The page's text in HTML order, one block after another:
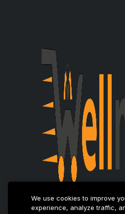
We use cookies to improve
experience, analyze traffic,